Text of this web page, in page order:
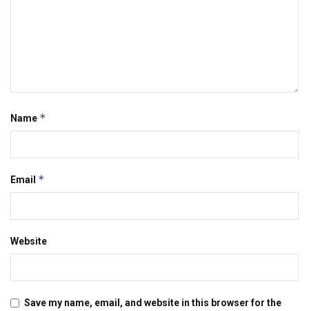
Name *
Email *
Website
Save my name, email, and website in this browser for the